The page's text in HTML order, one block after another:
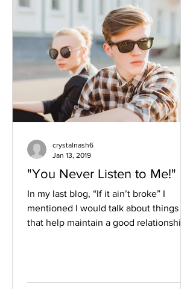
"You Never Listen to Me!"
In my last blog, “If it ain’t broke” I
mentioned I would talk about things
that help maintain a good relationship.
crystalnash6
Jan 13, 2019